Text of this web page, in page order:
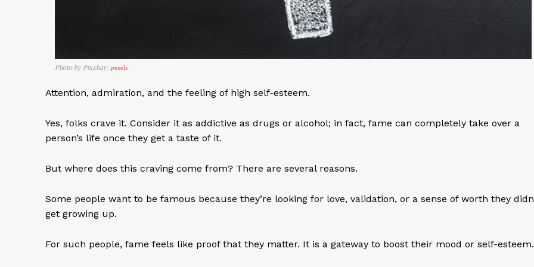
Photo by Pixabay:pexels
Attention, admiration, and the feeling of high self-esteem.
Yes, folks crave it. Consider it as addictive as drugs or alcohol; in fact, fame can completely take over a
person’s life once they get a taste of it.
But where does this craving come from? There are several reasons.
Some people want to be famous because they’re looking for love, validation, or a sense of worth they
get growing up.
For such people, fame feels like proof that they matter. It is a gateway to boost their mood or self-esteem.